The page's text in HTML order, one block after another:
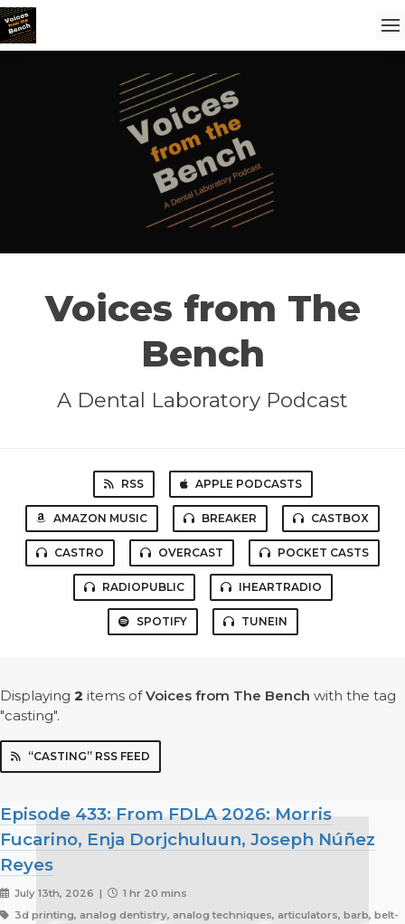
Voices from The
Bench
A Dental Laboratory Podcast
RSS APPLE PODCASTS
AMAZON MUSIC BREAKER CASTBOX
CASTRO OVERCAST POCKET CASTS
RADIOPUBLIC IHEARTRADIO
SPOTIFY TUNEIN
Displaying 2 items ofVoices from The Bench with the tag
"casting".
“CASTING” RSS FEED
Episode 433: From FDLA 2026: Morris
Fucarino, Enja Dorjchuluun, Joseph Núñez
Reyes
July 13th, 2026 |
1 hr 20 mins
3d printing, analog dentistry, analog techniques, articulators, barb, belt-